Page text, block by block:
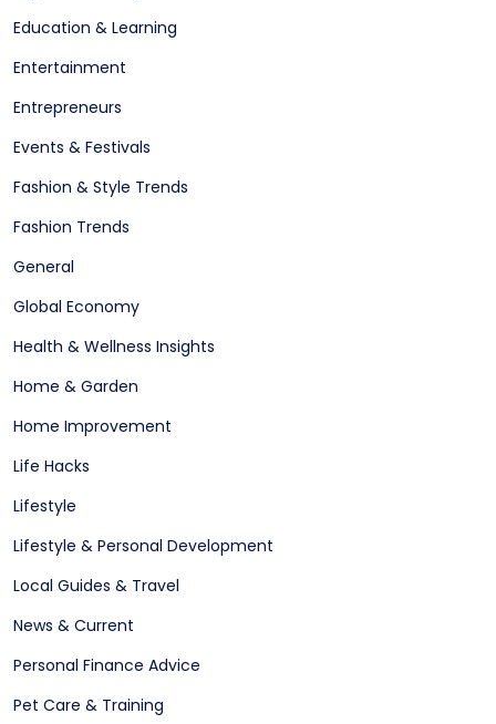
Education & Learning
Entertainment
Entrepreneurs
Events & Festivals
Fashion & Style Trends
Fashion Trends
General
Global Economy
Health & Wellness Insights
Home & Garden
Home Improvement
Life Hacks
Lifestyle
Lifestyle & Personal Development
Local Guides & Travel
News & Current
Personal Finance Advice
Pet Care & Training